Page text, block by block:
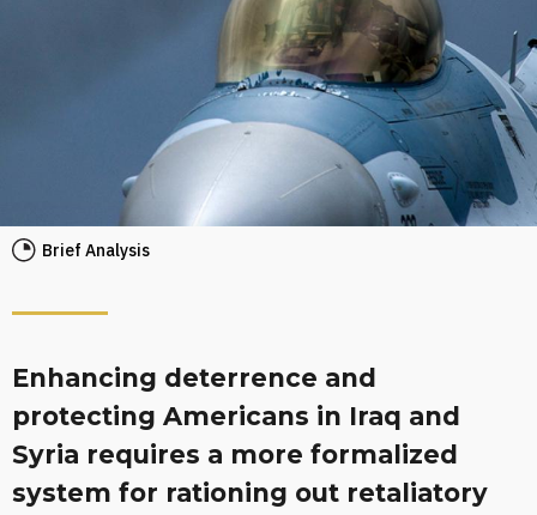
Brief Analysis
Enhancing deterrence and
protecting Americans in Iraq and
Syria requires a more formalized
system for rationing out retaliatory